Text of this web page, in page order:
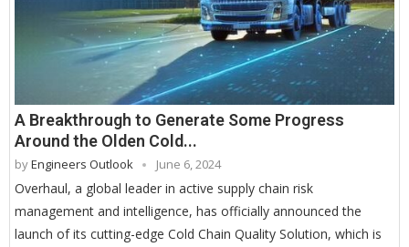
A Breakthrough to Generate Some Progress
Around the Olden Cold...
byEngineers Outlook June 6, 2024
Overhaul, a global leader in active supply chain risk
management and intelligence, has officially announced the
launch of its cutting-edge Cold Chain Quality Solution, which is